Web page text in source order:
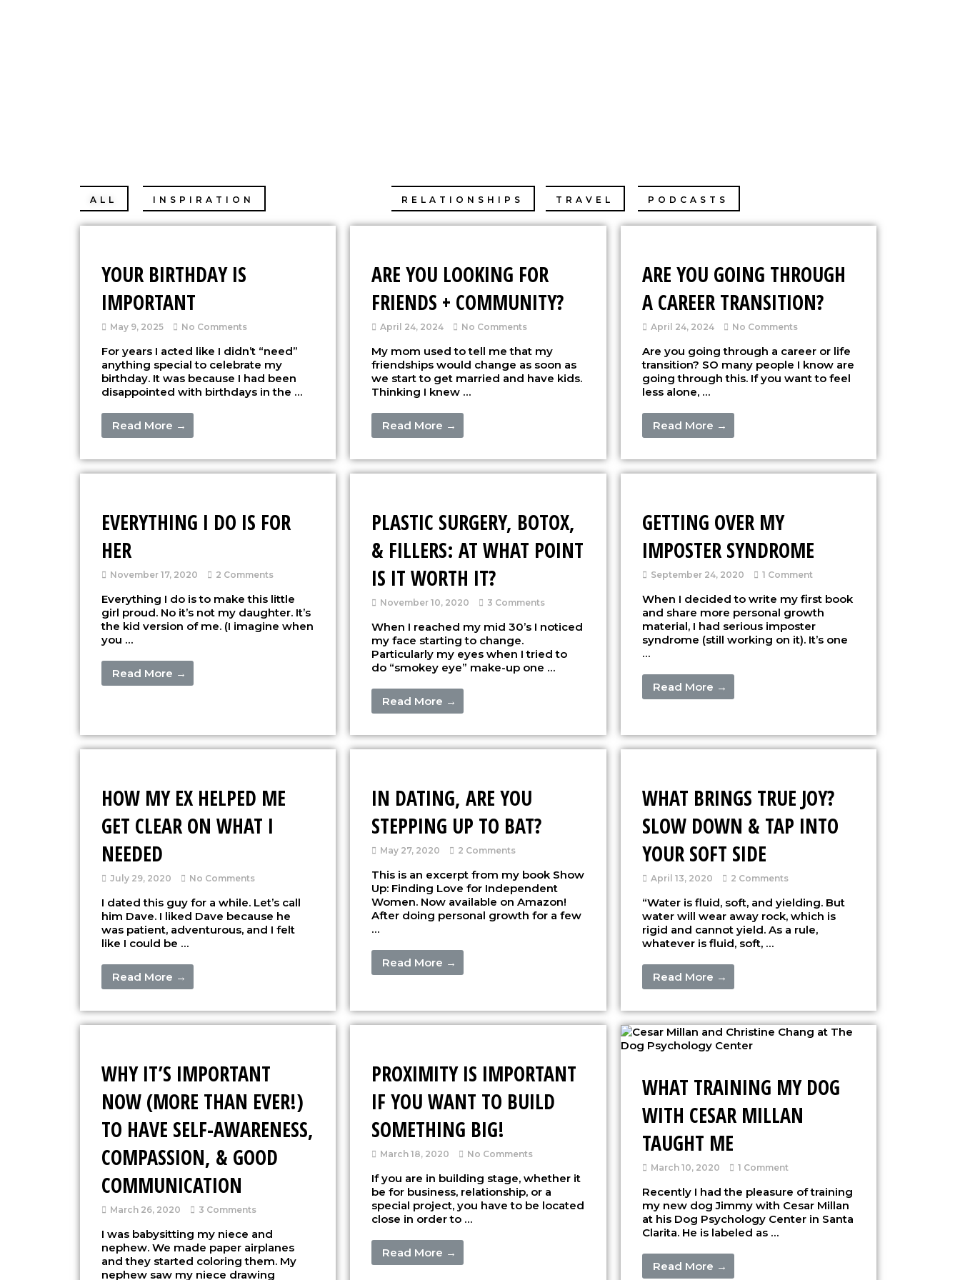
ALL INSPIRATION RELATIONSHIPS TRAVEL PODCASTS
YOUR BIRTHDAY IS
IMPORTANT
May 9, 2025 No Comments
For years I acted like I didn’t “need”
anything special to celebrate my
birthday. It was because I had been
disappointed with birthdays in the …
Read More →
ARE YOU LOOKING FOR
FRIENDS + COMMUNITY?
April 24, 2024 No Comments
My mom used to tell me that my
friendships would change as soon as
we start to get married and have kids.
Thinking I knew …
Read More →
ARE YOU GOING THROUGH
A CAREER TRANSITION?
April 24, 2024 No Comments
Are you going through a career or life
transition? SO many people I know are
going through this. If you want to feel
less alone, …
Read More →
EVERYTHING I DO IS FOR
HER
November 17, 2020 2 Comments
Everything I do is to make this little
girl proud. No it’s not my daughter. It’s
the kid version of me. (I imagine when
you …
Read More →
PLASTIC SURGERY, BOTOX,
& FILLERS: AT WHAT POINT
IS IT WORTH IT?
November 10, 2020 3 Comments
When I reached my mid 30’s I noticed
my face starting to change.
Particularly my eyes when I tried to
do “smokey eye” make-up one …
Read More →
GETTING OVER MY
IMPOSTER SYNDROME
September 24, 2020 1 Comment
When I decided to write my first book
and share more personal growth
material, I had serious imposter
syndrome (still working on it). It’s one
…
Read More →
HOW MY EX HELPED ME
GET CLEAR ON WHAT I
NEEDED
July 29, 2020 No Comments
I dated this guy for a while. Let’s call
him Dave. I liked Dave because he
was patient, adventurous, and I felt
like I could be …
Read More →
IN DATING, ARE YOU
STEPPING UP TO BAT?
May 27, 2020 2 Comments
This is an excerpt from my book Show
Up: Finding Love for Independent
Women. Now available on Amazon!
After doing personal growth for a few
…
Read More →
WHAT BRINGS TRUE JOY?
SLOW DOWN & TAP INTO
YOUR SOFT SIDE
April 13, 2020 2 Comments
“Water is fluid, soft, and yielding. But
water will wear away rock, which is
rigid and cannot yield. As a rule,
whatever is fluid, soft, …
Read More →
WHY IT’S IMPORTANT
NOW (MORE THAN EVER!)
TO HAVE SELF-AWARENESS,
COMPASSION, & GOOD
COMMUNICATION
March 26, 2020 3 Comments
I was babysitting my niece and
nephew. We made paper airplanes
and they started coloring them. My
nephew saw my niece drawing
PROXIMITY IS IMPORTANT
IF YOU WANT TO BUILD
SOMETHING BIG!
March 18, 2020 No Comments
If you are in building stage, whether it
be for business, relationship, or a
special project, you have to be located
close in order to …
Read More →
WHAT TRAINING MY DOG
WITH CESAR MILLAN
TAUGHT ME
March 10, 2020 1 Comment
Recently I had the pleasure of training
my new dog Jimmy with Cesar Millan
at his Dog Psychology Center in Santa
Clarita. He is labeled as …
Read More →